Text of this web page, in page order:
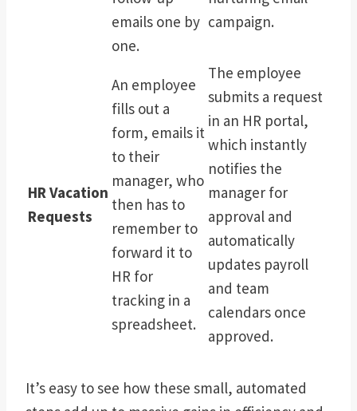
emails one by
one.
campaign.
HR Vacation
Requests
An employee
fills out a
form, emails it
to their
manager, who
then has to
remember to
forward it to
HR for
tracking in a
spreadsheet.
The employee
submits a request
in an HR portal,
which instantly
notifies the
manager for
approval and
automatically
updates payroll
and team
calendars once
approved.
It’s easy to see how these small, automated